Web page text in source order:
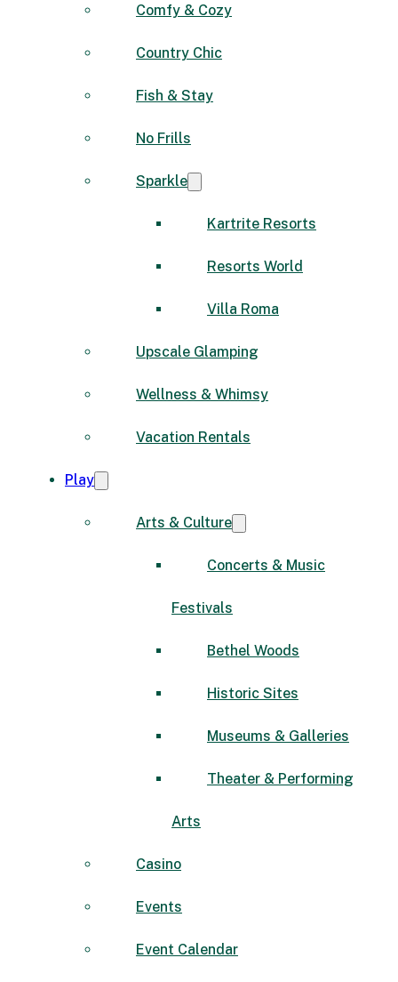
Comfy & Cozy
Country Chic
Fish & Stay
No Frills
Sparkle
Kartrite Resorts
Resorts World
Villa Roma
Upscale Glamping
Wellness & Whimsy
Vacation Rentals
Play
Arts & Culture
Concerts & Music
Festivals
Bethel Woods
Historic Sites
Museums & Galleries
Theater & Performing
Arts
Casino
Events
Event Calendar